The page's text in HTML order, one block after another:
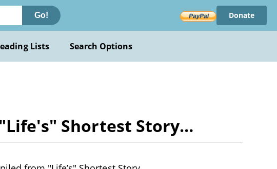
Go! Donate
Lists Search Options
Shortest Story…